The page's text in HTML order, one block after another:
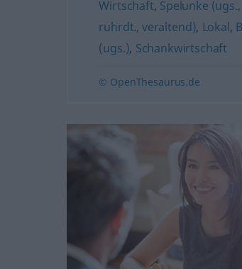
Wirtschaft, Spelunke
ruhrdt., veraltend), Lokal,
(ugs.), Schankwirtschaft
© OpenThesaurus.de